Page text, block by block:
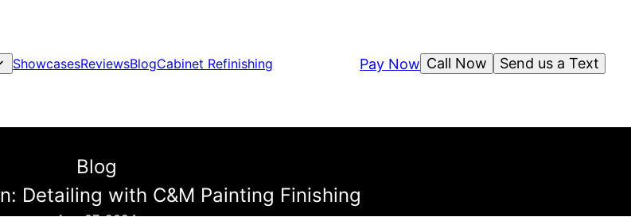
ShowcasesReviewsBlogCabinet Refinishing Send us a Text
Call Now
Pay Now
Blog
Detailing with C&M Painting Finishing